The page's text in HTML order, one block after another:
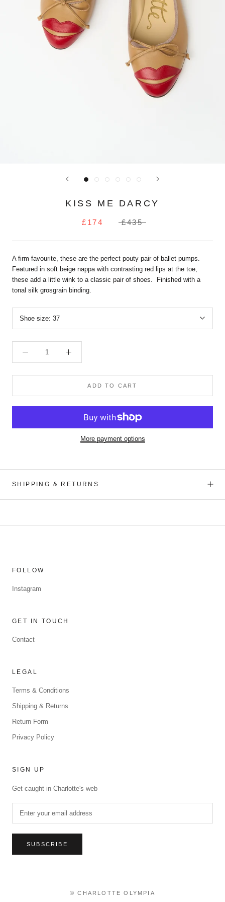
KISS ME DARCY
£174 £435
A firm favourite, these are the perfect pouty pair of ballet pumps.
Featured in soft beige nappa with contrasting red lips at the toe,
these add a little wink to a classic pair of shoes. Finished with a
tonal silk grosgrain binding.
Shoe size: 37
ADD TO CART
More payment options
SHIPPING & RETURNS
FOLLOW
Instagram
GET IN TOUCH
Contact
LEGAL
Terms & Conditions
Shipping & Returns
Return Form
Privacy Policy
SIGN UP
Get caught in Charlotte's web
SUBSCRIBE
© CHARLOTTE OLYMPIA